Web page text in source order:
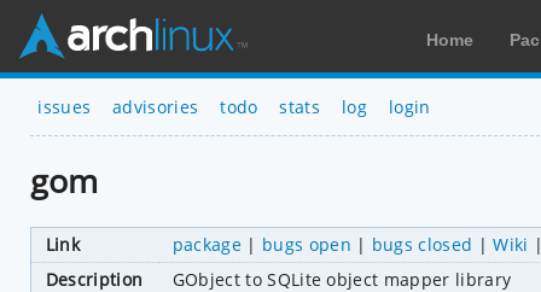
Home
issues advisories todo stats log login
gom
Link package| bugs open | bugs closed |Wiki
Description
GObject to SQLite object mapper library